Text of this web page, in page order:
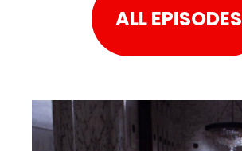
ALL EPISODES